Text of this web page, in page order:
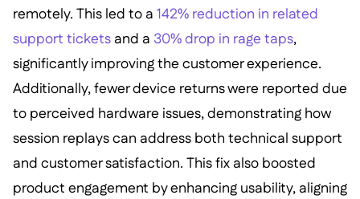
remotely. This led to a 142% reduction in related
support ticketsand a 30% drop in rage taps,
significantly improving the customer experience.
Additionally, fewer device returns were reported due
to perceived hardware issues, demonstrating how
session replays can address both technical support
and customer satisfaction. This fix also boosted
product engagement by enhancing usability, aligning